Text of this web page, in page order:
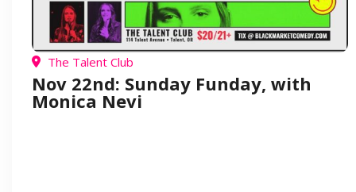
The Talent Club
Nov 22nd: Sunday Funday, with
Monica Nevi